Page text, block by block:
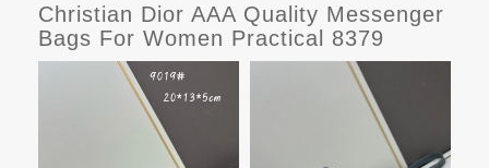
Christian Dior AAA Quality Messenger
Bags For Women Practical 8379